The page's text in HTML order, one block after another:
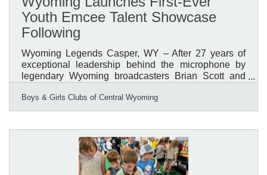
Youth Emcee Talent Showcase
Following
Wyoming Legends Casper, WY – After 27 years of
exceptional leadership behind the microphone by
legendary Wyoming broadcasters Brian Scott and
Wyoming (BGCCW) is launching a new tradition that
places youth in the spotlight. For nearly three
organization's Annual Awards & Recognition
Breakfast, helping inspire thousands of community
members while celebrating the impact of Boys &
Girls Clubs across Central
Boys & Girls Clubs of Central Wyoming